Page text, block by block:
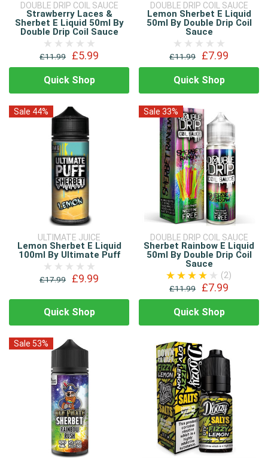
DOUBLE DRIP COIL SAUCE
Strawberry Laces &
Sherbet E Liquid 50ml By
Double Drip Coil Sauce
£11.99 £5.99
Quick Shop
DOUBLE DRIP COIL SAUCE
Lemon Sherbet E Liquid
50ml By Double Drip Coil
Sauce
£11.99 £7.99
Quick Shop
Sale 44%
ULTIMATE JUICE
Lemon Sherbet E Liquid
100ml By Ultimate Puff
£17.99 £9.99
Quick Shop
Sale 33%
DOUBLE DRIP COIL SAUCE
Sherbet Rainbow E Liquid
50ml By Double Drip Coil
Sauce
(2)
£11.99
£7.99
Quick Shop
Sale 53%